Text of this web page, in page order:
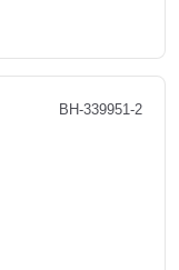
BH-339951-2